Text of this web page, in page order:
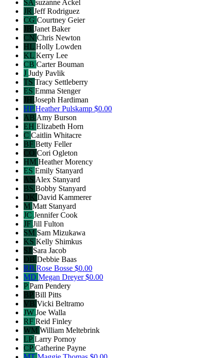
SA suzanne Ackel
JR Jeff Rodriguez
CG Courtney Geier
JB Janet Baker
CN Chris Newton
HL Holly Lowden
KL Kerry Lee
CB Carter Bouman
J Judy Pavlik
TS Tracy Settleberry
ES Emma Stenger
JH Joseph Hardiman
HPHeather Pulskamp $0.00
AB Amy Burson
EH Elizabeth Horn
C Caitlin Whitacre
BF Betty Feller
CO Cori Ogleton
HM Heather Morency
ES Emily Stanyard
AS Alex Stanyard
BS Bobby Stanyard
DK David Kammerer
M Matt Stanyard
JC Jennifer Cook
JF Jill Fulton
SM Sam Mizukawa
KS Kelly Shimkus
SJ Sara Jacob
DB Debbie Baas
RB Rose Bosse $0.00
MD Megan Dreyer$0.00
PPam Pendery
BP Bill Pitts
VB Vicki Beltramo
JW Joe Walla
RF Reid Finley
WM William Meltebrink
LPLarry Pornoy
CPCatherine Payne